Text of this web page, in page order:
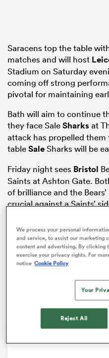
Saracens top the table
matches and will host
Stadium on Saturday
coming off strong
pivotal for maintaining
Bath will aim to continue
they face SaleSharksat
attack has propelled
tableSaleSharks will be
Friday night sees Bristol
Saints at Ashton Gate.
of brilliance and the
crucial against a Saints’
ElsewhereGloucester
Kingsholm. Both will be
difficult starts to the
strugglersExeter Chiefs
win as they welcome
Harlequins looking to
Gallagher
We process your personal
and service, to assist our marketing
content and advertising. By clicking
exercise your privacy rights. For
notice Cookie Policy
Your
Reject All